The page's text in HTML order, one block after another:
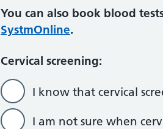
You can also book blood
SystmOnline.
Cervical screening:
I know that cervical
I am not sure when